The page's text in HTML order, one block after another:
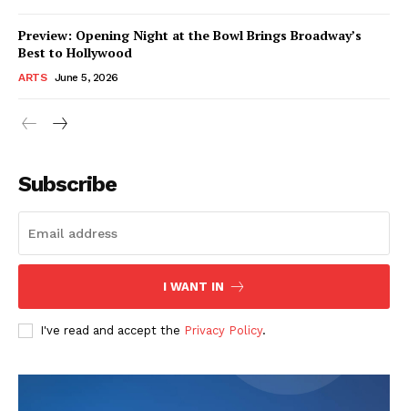
Preview: Opening Night at the Bowl Brings Broadway’s
Best to Hollywood
ARTS June 5, 2026
Subscribe
I WANT IN
I've read and accept the Privacy Policy.